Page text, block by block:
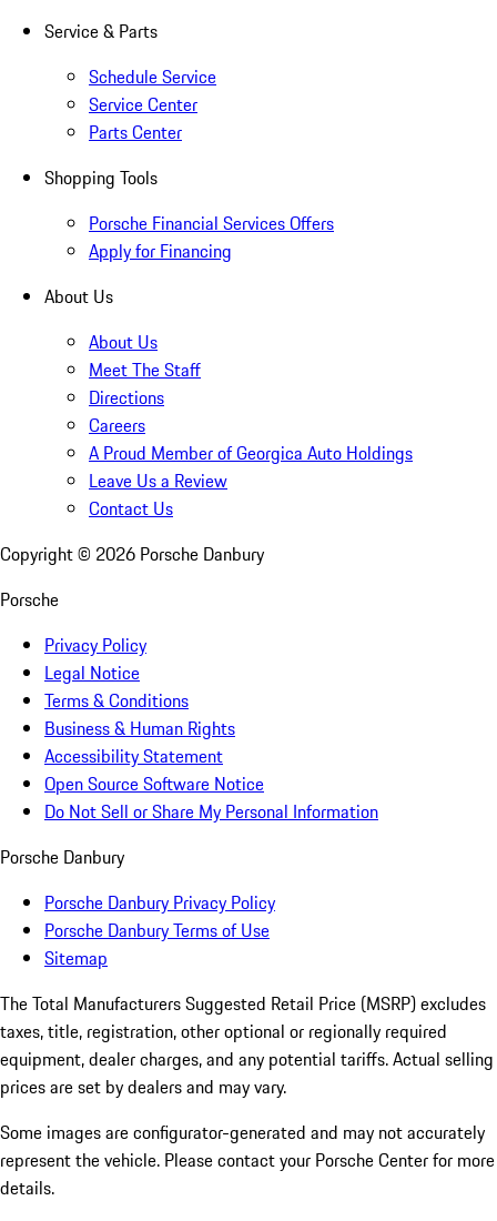
Service & Parts
Schedule Service
Service Center
Parts Center
Shopping Tools
Porsche Financial Services Offers
Apply for Financing
About Us
About Us
Meet The Staff
Directions
Careers
A Proud Member of Georgica Auto Holdings
Leave Us a Review
Contact Us
Copyright © 2026 Porsche Danbury
Porsche
Privacy Policy
Legal Notice
Terms & Conditions
Business & Human Rights
Accessibility Statement
Open Source Software Notice
Do Not Sell or Share My Personal Information
Porsche Danbury
Porsche Danbury Privacy Policy
Porsche Danbury Terms of Use
Sitemap
The Total Manufacturers Suggested Retail Price (MSRP) excludes
taxes, title, registration, other optional or regionally required
equipment, dealer charges, and any potential tariffs. Actual selling
prices are set by dealers and may vary.
Some images are configurator-generated and may not accurately
represent the vehicle. Please contact your Porsche Center for more
details.